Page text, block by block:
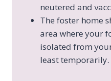
neutered and
The foster home
area where your
isolated from
least temporarily.